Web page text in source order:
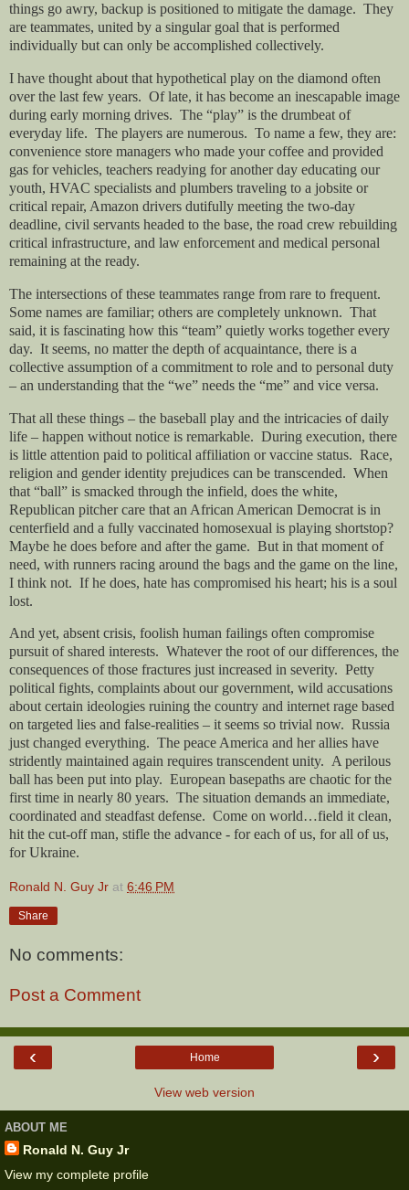
things go awry, backup is positioned to mitigate the damage. They
are teammates, united by a singular goal that is performed
individually but can only be accomplished collectively.
I have thought about that hypothetical play on the diamond often
over the last few years. Of late, it has become an inescapable image
during early morning drives. The “play” is the drumbeat of
everyday life. The players are numerous. To name a few, they are:
convenience store managers who made your coffee and provided
gas for vehicles, teachers readying for another day educating our
youth, HVAC specialists and plumbers traveling to a jobsite or
critical repair, Amazon drivers dutifully meeting the two-day
deadline, civil servants headed to the base, the road crew rebuilding
critical infrastructure, and law enforcement and medical personal
remaining at the ready.
The intersections of these teammates range from rare to frequent.
Some names are familiar; others are completely unknown. That
said, it is fascinating how this “team” quietly works together every
day. It seems, no matter the depth of acquaintance, there is a
collective assumption of a commitment to role and to personal duty
– an understanding that the “we” needs the “me” and vice versa.
That all these things – the baseball play and the intricacies of daily
life – happen without notice is remarkable. During execution, there
is little attention paid to political affiliation or vaccine status. Race,
religion and gender identity prejudices can be transcended. When
that “ball” is smacked through the infield, does the white,
Republican pitcher care that an African American Democrat is in
centerfield and a fully vaccinated homosexual is playing shortstop?
Maybe he does before and after the game. But in that moment of
need, with runners racing around the bags and the game on the line,
I think not. If he does, hate has compromised his heart; his is a soul
lost.
And yet, absent crisis, foolish human failings often compromise
pursuit of shared interests. Whatever the root of our differences, the
consequences of those fractures just increased in severity. Petty
political fights, complaints about our government, wild accusations
about certain ideologies ruining the country and internet rage based
on targeted lies and false-realities – it seems so trivial now. Russia
just changed everything. The peace America and her allies have
stridently maintained again requires transcendent unity. A perilous
ball has been put into play. European basepaths are chaotic for the
first time in nearly 80 years. The situation demands an immediate,
coordinated and steadfast defense. Come on world…field it clean,
hit the cut-off man, stifle the advance - for each of us, for all of us,
for Ukraine.
Ronald N. Guy Jr at 6:46 PM
Share
No comments:
Post a Comment
‹ ›
Home
View web version
ABOUT ME
Ronald N. Guy Jr
View my complete profile